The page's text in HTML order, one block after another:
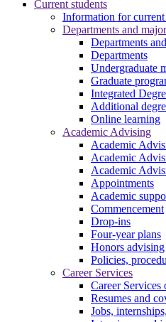
Current students
Information for current
Departments and
Departments
Departments
Undergraduate
Graduate
Integrated
Additional
Online learning
Academic Advising
Academic
Academic
Academic
Appointments
Academic
Commencement
Drop-ins
Four-year plans
Honors advising
Policies,
Career Services
Career Services
Resumes and
Jobs,